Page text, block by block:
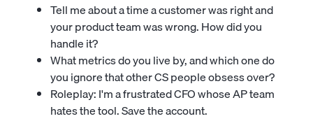
Tell me about a time a customer was right and
your product team was wrong. How did you
handle it?
What metrics do you live by, and which one do
you ignore that other CS people obsess over?
Roleplay: I'm a frustrated CFO whose AP team
hates the tool. Save the account.